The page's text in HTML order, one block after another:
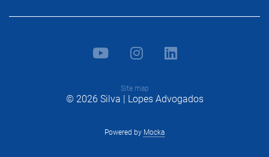
Site map
© 2026 Silva | Lopes Advogados
Powered by Mocka